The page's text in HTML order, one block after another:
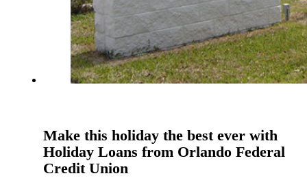
Make this holiday the best ever with
Holiday Loans from Orlando Federal
Credit Union